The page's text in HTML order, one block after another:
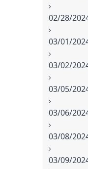
02/28/
03/01/
03/02/
03/05/
03/06/
03/08/
03/09/